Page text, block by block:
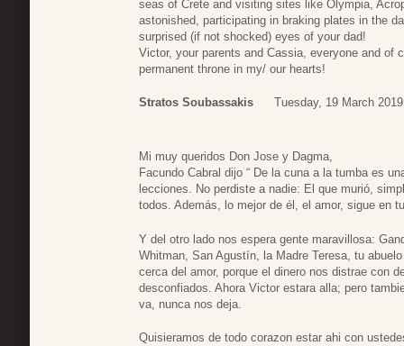
seas of Crete and visiting sites like Olympia,
astonished, participating in braking plates in the
surprised (if not shocked) eyes of your dad!
Victor, your parents and Cassia, everyone and of
permanent throne in my/ our hearts!
Stratos Soubassakis Tuesday, 19 March
Mi muy queridos Don Jose y Dagma,
Facundo Cabral dijo “ De la cuna a la tumba es
lecciones. No perdiste a nadie: El que murió,
todos. Además, lo mejor de él, el amor, sigue en
Y del otro lado nos espera gente maravillosa:
Whitman, San Agustín, la Madre Teresa, tu
cerca del amor, porque el dinero nos distrae con
desconfiados. Ahora Victor estara alla; pero
va, nunca nos deja.
Quisieramos de todo corazon estar ahi con